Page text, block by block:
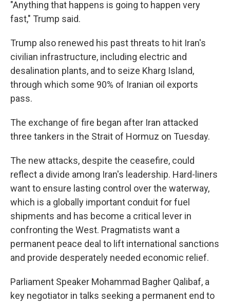
"Anything that happens is going to happen very
fast," Trump said.
Trump also renewed his past threats to hit Iran's
civilian infrastructure, including electric and
desalination plants, and to seize Kharg Island,
through which some 90% of Iranian oil exports
pass.
The exchange of fire began after Iran attacked
three tankers in the Strait of Hormuz on Tuesday.
The new attacks, despite the ceasefire, could
reflect a divide among Iran's leadership. Hard-liners
want to ensure lasting control over the waterway,
which is a globally important conduit for fuel
shipments and has become a critical lever in
confronting the West. Pragmatists want a
permanent peace deal to lift international sanctions
and provide desperately needed economic relief.
Parliament Speaker Mohammad Bagher Qalibaf, a
key negotiator in talks seeking a permanent end to